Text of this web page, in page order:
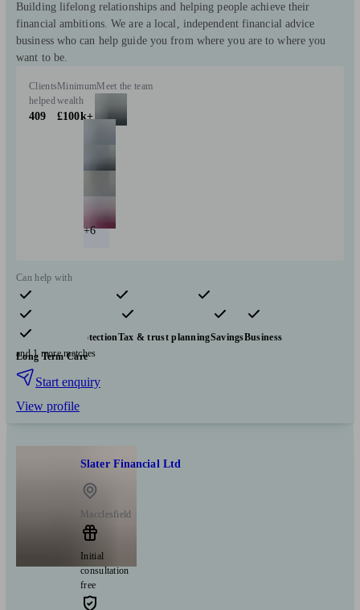
Building lifelong relationships and helping people achieve their
financial ambitions. We are a local, independent financial advice
business who can help guide you from where you are to where you
want to be.
Clients
helped
409
Minimum
wealth
£100k+
Meet the team
+6
Can help with
Pensions & retirement Financial planning
Investments
Insurance & protectionTax & trust planningSavingsBusiness
Long Term Care
and 1 more matches
Start enquiry
View profile
Slater Financial Ltd
Macclesfield
Initial
consultation
free